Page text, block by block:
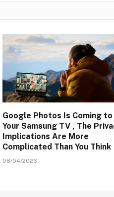
Google Photos Is Coming to
Your Samsung TV , The
Implications Are More
Complicated Than You Think
08/04/2026